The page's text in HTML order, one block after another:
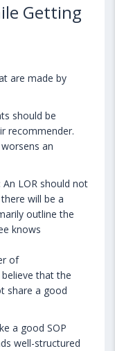
Getting
are made by
should be
recommender.
an
An LOR should not
will be a
outline the
knows
of
that the
share a good
a good SOP
well-structured